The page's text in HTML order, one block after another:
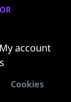
My account
Cookies